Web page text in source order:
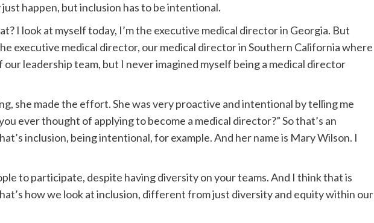
happen, but inclusion has to be intentional.
I look at myself today, I’m the executive medical director in Georgia. But
executive medical director, our medical director in Southern California where
our leadership team, but I never imagined myself being a medical director
she made the effort. She was very proactive and intentional by telling me
ever thought of applying to become a medical director?” So that’s an
inclusion, being intentional, for example. And her name is Mary Wilson. I
to participate, despite having diversity on your teams. And I think that is
how we look at inclusion, different from just diversity and equity within our